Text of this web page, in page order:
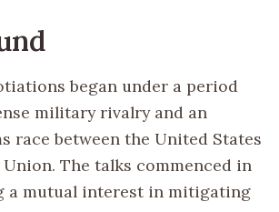
began under a period
military rivalry and an
race between the United States
The talks commenced in
a mutual interest in mitigating